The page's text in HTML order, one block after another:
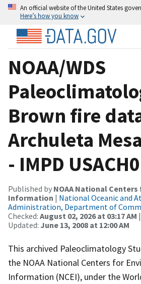
An official website of the United States
Here’s how you know
NOAA/WDS
Brown fire
Archuleta
- IMPD
Published by NOAA National
Information | National Oceanic and
Administration, Department of
Checked: August 02, 2026 at 03:17 AM
Updated: June 13, 2008 at 12:00 AM
This archived Paleoclimatology
the NOAA National Centers for
Information (NCEI), under the